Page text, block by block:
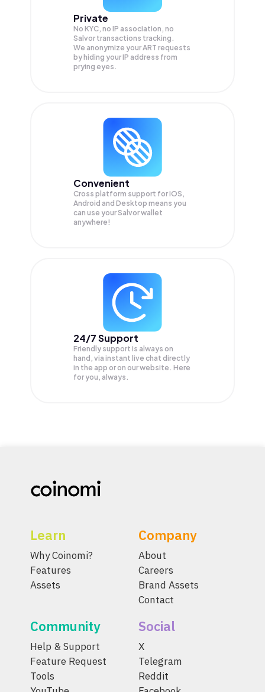
Private
No KYC, no IP association, no
Salvor transactions tracking.
We anonymize yourART requests
by hiding your IP address from
prying eyes.
Convenient
Cross platform support for iOS,
Android and Desktop means you
can use your Salvor wallet
anywhere!
24/7 Support
Friendly support is always on
hand, via instant live chat directly
in the app or on our website. Here
for you, always.
Learn
Why Coinomi?
Features
Assets
Company
About
Careers
Brand Assets
Contact
Community
Help & Support
Feature Request
Tools
Social
X
Telegram
Reddit